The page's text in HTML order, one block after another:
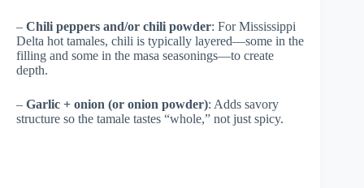
– Chili peppers and/or chili powder: For Mississippi
Delta hot tamales, chili is typically layered—some in the
filling and some in the masa seasonings—to create
depth.
– Garlic + onion (or onion powder): Adds savory
structure so the tamale tastes “whole,” not just spicy.